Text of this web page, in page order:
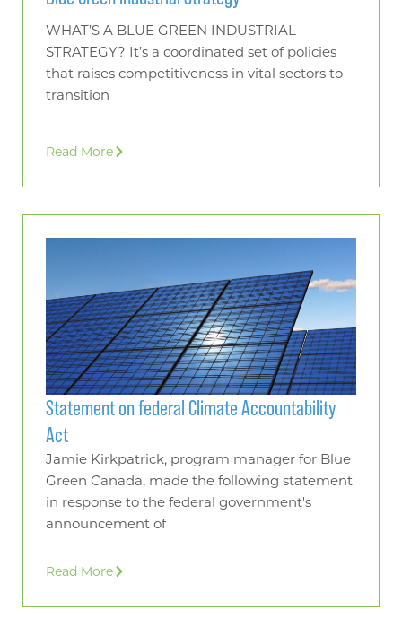
WHAT’S A BLUE GREEN INDUSTRIAL
STRATEGY? It’s a coordinated set of policies
that raises competitiveness in vital sectors to
transition
Read More
Statement on federal Climate Accountability
Act
Jamie Kirkpatrick, program manager for Blue
Green Canada, made the following statement
in response to the federal government's
announcement of
Read More